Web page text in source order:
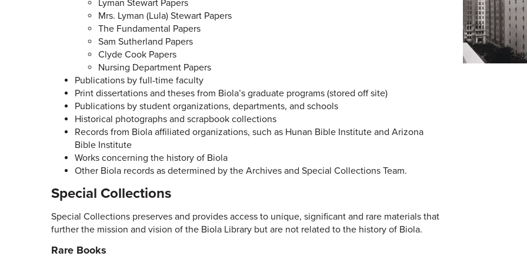
Lyman Stewart Papers
Mrs. Lyman (Lula) Stewart Papers
The Fundamental Papers
Sam Sutherland Papers
Clyde Cook Papers
Nursing Department Papers
Publications by full-time faculty
Print dissertations and theses from Biola’s graduate programs (stored off site)
Publications by student organizations, departments, and schools
Historical photographs and scrapbook collections
Records from Biola affiliated organizations, such as Hunan Bible Institute and Arizona
Bible Institute
Works concerning the history of Biola
Other Biola records as determined by the Archives and Special Collections Team.
Special Collections
Special Collections preserves and provides access to unique, significant and rare materials that
further the mission and vision of the Biola Library but are not related to the history of Biola.
Rare Books